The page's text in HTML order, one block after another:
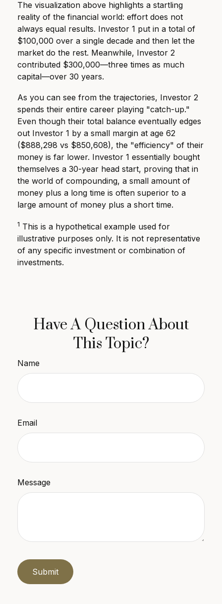
The visualization above highlights a startling
reality of the financial world: effort does not
always equal results. Investor 1 put in a total of
$100,000 over a single decade and then let the
market do the rest. Meanwhile, Investor 2
contributed $300,000—three times as much
capital—over 30 years.
As you can see from the trajectories, Investor 2
spends their entire career playing "catch-up."
Even though their total balance eventually edges
out Investor 1 by a small margin at age 62
($888,298 vs $850,608), the "efficiency" of their
money is far lower. Investor 1 essentially bought
themselves a 30-year head start, proving that in
the world of compounding, a small amount of
money plus a long time is often superior to a
large amount of money plus a short time.
1 This is a hypothetical example used for
illustrative purposes only. It is not representative
of any specific investment or combination of
investments.
Have A Question About
This Topic?
Name
Email
Message